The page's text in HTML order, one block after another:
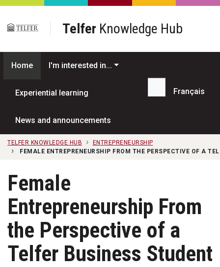
Skip to main content
Telfer Knowledge Hub
Home I'm interested in...
Experiential learning
News and announcements
Search...
Français
TELFER KNOWLEDGE HUB
ENTREPRENEURSHIP
FEMALE ENTREPRENEURSHIP FROM THE PERSPECTIVE OF A
Female
Entrepreneurship From
the Perspective of a
Telfer Business Student